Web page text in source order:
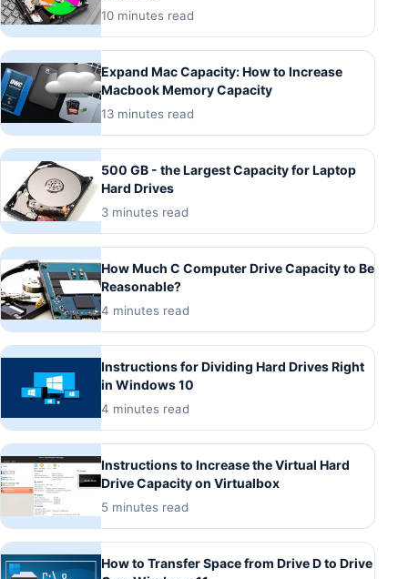
10 minutes read
Expand Mac Capacity: How to Increase
Macbook Memory Capacity
13 minutes read
500 GB - the Largest Capacity for Laptop
Hard Drives
3 minutes read
How Much C Computer Drive Capacity to Be
Reasonable?
4 minutes read
Instructions for Dividing Hard Drives Right
in Windows 10
4 minutes read
Instructions to Increase the Virtual Hard
Drive Capacity on Virtualbox
5 minutes read
How to Transfer Space from Drive D to Drive